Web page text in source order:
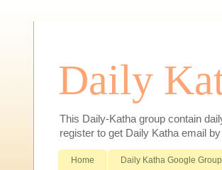
Daily
This Daily-Katha group contain
register to get Daily Katha email
Home Daily Katha Google Group